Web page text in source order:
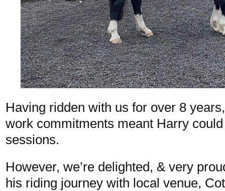
Having ridden with us for over 8
work commitments meant Harry
sessions.
However, we’re delighted, & very
his riding journey with local venue,